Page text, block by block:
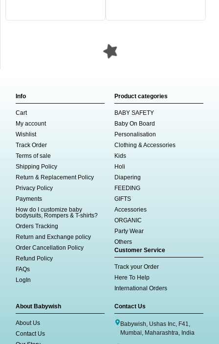
Info
Cart
My account
Wishlist
Track Order
Terms of sale
Shipping Policy
Return & Replacement Policy
Privacy Policy
Payments
How do I customize baby
bodysuits, Rompers & T-shirts?
Orders Tracking
Return and Exchange policy
Order Cancellation Policy
Refund Policy
FAQs
LogIn
Product categories
BABY SAFETY
Baby On Board
Personalisation
Clothing & Accessories
Kids
Holi
Diapering
FEEDING
GIFTS
Accessories
ORGANIC
Party Wear
Others
Customer Service
Track your Order
Here To Help
International Orders
About Babywish
About Us
Contact Us
Contact Us
Babywish, Ushas Inc, F41,
Mumbai, Maharashtra, India